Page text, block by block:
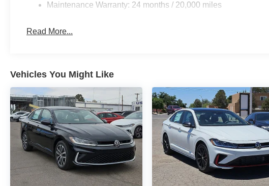
Maintenance Warranty: 24 months / 20,000 miles
Read More...
Vehicles You Might Like